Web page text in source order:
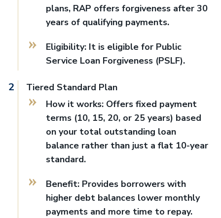
plans, RAP offers forgiveness after 30
years of qualifying payments.
Eligibility: It is eligible for Public
Service Loan Forgiveness (PSLF).
Tiered Standard Plan
How it works: Offers fixed payment
terms (10, 15, 20, or 25 years) based
on your total outstanding loan
balance rather than just a flat 10-year
standard.
Benefit: Provides borrowers with
higher debt balances lower monthly
payments and more time to repay.